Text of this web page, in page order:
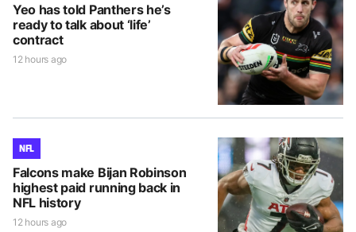
Yeo has told Panthers he’s
ready to talk about ‘life’
contract
12 hours ago
NFL
Falcons make Bijan Robinson
highest paid running back in
NFL history
12 hours ago